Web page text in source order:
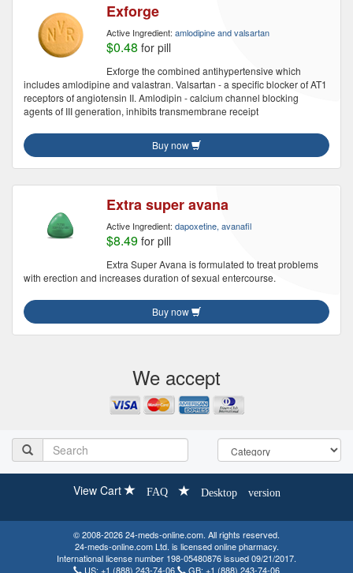
Exforge
Active Ingredient: amlodipine and valsartan
$0.48 for pill
Exforge the combined antihypertensive which
includes amlodipine and valastran. Valsartan - a specific blocker of AT1
receptors of angiotensin II. Amlodipin - calcium channel blocking
agents of III generation, inhibits transmembrane receipt
Buy now
Extra super avana
Active Ingredient: dapoxetine, avanafil
$8.49 for pill
Extra Super Avana is formulated to treat problems
with erection and increases duration of sexual entercourse.
Buy now
We accept
View Cart FAQ Desktop version
© 2008-2026 24-meds-online.com. All rights reserved.
24-meds-online.com Ltd. is licensed online pharmacy.
International license number 198-05480876 issued 09/21/2017.
US: +1 (888) 243-74-06 GB: +1 (888) 243-74-06